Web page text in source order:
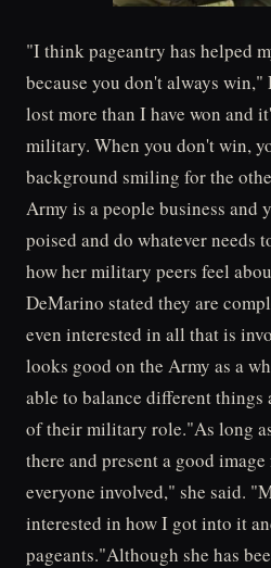
"I think pageantry has helped
because you don't always
lost more than I have won and
military. When you don't win,
background smiling for the
Army is a people business and
poised and do whatever needs
how her military peers feel
DeMarino stated they are
even interested in all that is
looks good on the Army as a
able to balance different
of their military role."As long
there and present a good
everyone involved," she said.
interested in how I got into it
pageants."Although she has